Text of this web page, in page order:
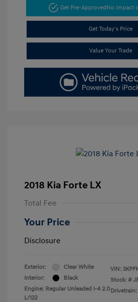
Get Pre-ApprovedNo impact
Get Today's Price
Value Your Trade
2018 Kia Forte LX
Total Fee
Your Price
Disclosure
Exterior:
Clear White
Interior:
Black
Engine: Regular Unleaded I-4 2.0
L/122
VIN:
Stock: #
Drivetrain: